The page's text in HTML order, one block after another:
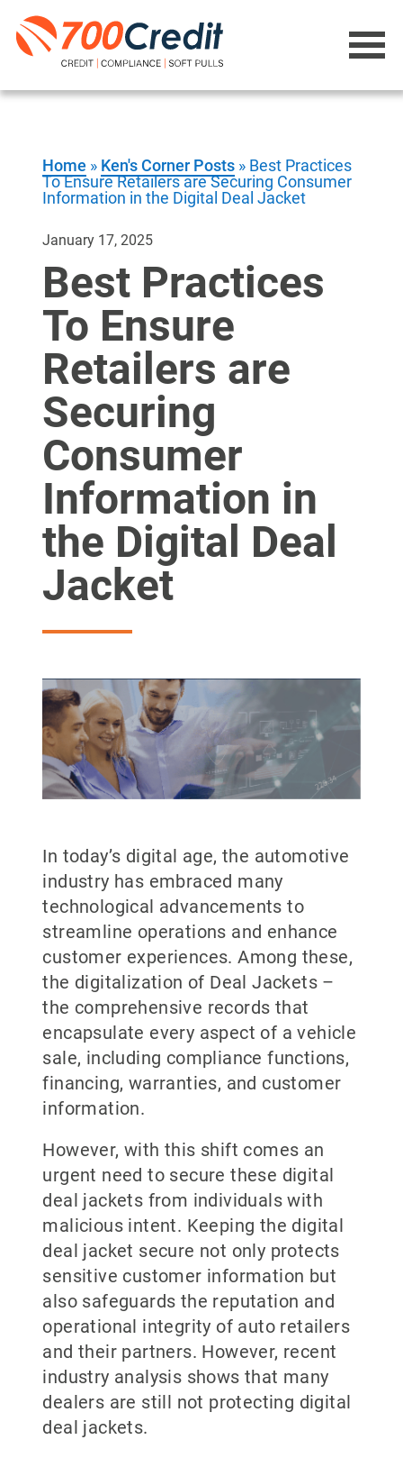
Home » Ken's Corner Posts » Best Practices
To Ensure Retailers are Securing Consumer
Information in the Digital Deal Jacket
January 17, 2025
Best Practices
To Ensure
Retailers are
Securing
Consumer
Information in
the Digital Deal
Jacket
In today’s digital age, the automotive
industry has embraced many
technological advancements to
streamline operations and enhance
customer experiences. Among these,
the digitalization of Deal Jackets –
the comprehensive records that
encapsulate every aspect of a vehicle
sale, including compliance functions,
financing, warranties, and customer
information.
However, with this shift comes an
urgent need to secure these digital
deal jackets from individuals with
malicious intent. Keeping the digital
deal jacket secure not only protects
sensitive customer information but
also safeguards the reputation and
operational integrity of auto retailers
and their partners. However, recent
industry analysis shows that many
dealers are still not protecting digital
deal jackets.